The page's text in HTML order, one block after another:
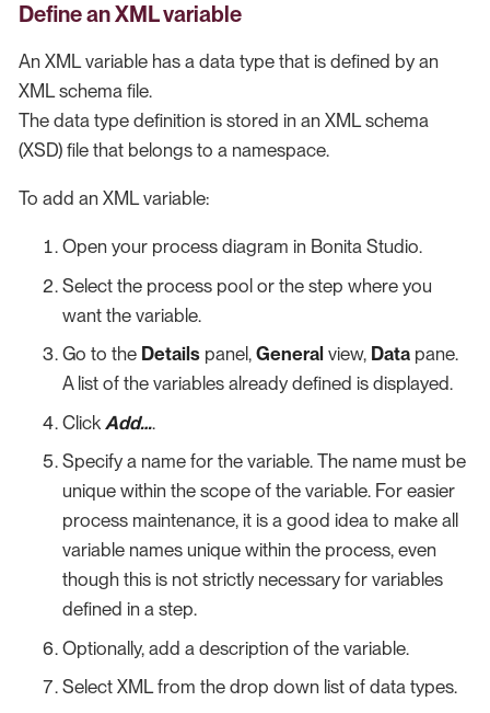
Define an XML variable
An XML variable has a data type that is defined by an
XML schema file.
The data type definition is stored in an XML schema
(XSD) file that belongs to a namespace.
To add an XML variable:
Open your process diagram in Bonita Studio.
Select the process pool or the step where you
want the variable.
Go to the Details panel, General view, Data pane.
A list of the variables already defined is displayed.
Click Add…​.
Specify a name for the variable. The name must be
unique within the scope of the variable. For easier
process maintenance, it is a good idea to make all
variable names unique within the process, even
though this is not strictly necessary for variables
defined in a step.
Optionally, add a description of the variable.
Select XML from the drop down list of data types.